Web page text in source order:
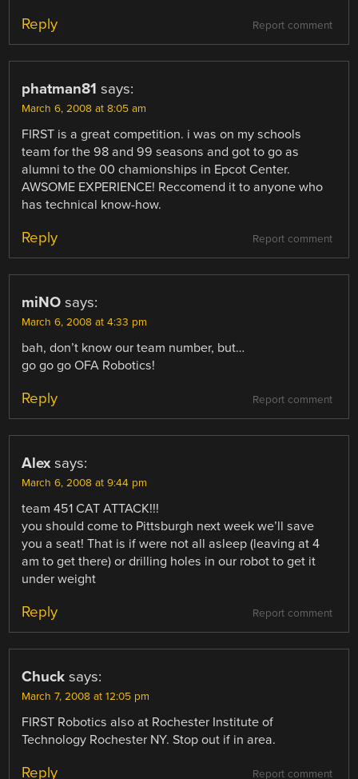
Report comment
Reply
phatman81 says:
March 6, 2008 at 8:05 am
FIRST is a great competition. i was on my schools
team for the 98 and 99 seasons and got to go as
alumni to the 00 chamionships in Epcot Center.
AWSOME EXPERIENCE! Reccomend it to anyone who
has technical know-how.
Report comment
Reply
miNO says:
March 6, 2008 at 4:33 pm
bah, don’t know our team number, but…
go go go OFA Robotics!
Report comment
Reply
Alex says:
March 6, 2008 at 9:44 pm
team 451 CAT ATTACK!!!
you should come to Pittsburgh next week we’ll save
you a seat! That is if were not all asleep (leaving at 4
am to get there) or drilling holes in our robot to get it
under weight
Report comment
Reply
Chuck says:
March 7, 2008 at 12:05 pm
FIRST Robotics also at Rochester Institute of
Technology Rochester NY. Stop out if in area.
Report comment
Reply